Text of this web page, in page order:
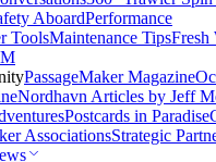
AboardPerformance
ToolsMaintenance TipsFresh
PassageMaker Magazine
Nordhavn Articles by Jeff
Postcards in Paradise
AssociationsStrategic